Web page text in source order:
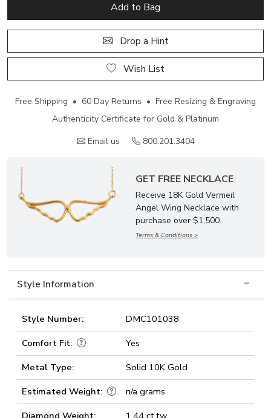
Add to Bag
Drop a Hint
Wish List
Free Shipping • 60 Day Returns • Free Resizing & Engraving
Authenticity Certificate for Gold & Platinum
Email us
800.201.3404
GET FREE NECKLACE
Receive 18K Gold Vermeil
Angel Wing Necklace with
purchase over $1,500.
Terms & Conditions >
Style Information
Style Number:
DMC101038
Comfort Fit:
Yes
Metal Type:
Solid 10K Gold
Estimated Weight:
n/a grams
Diamond Weight:
1.44 ct.tw.